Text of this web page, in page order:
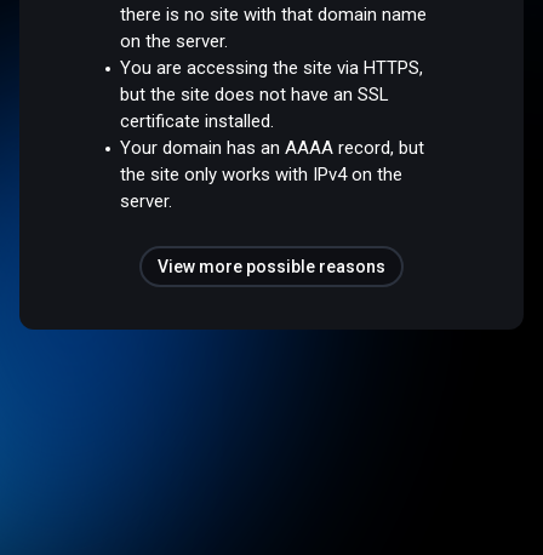
there is no site with that domain name
on the server.
You are accessing the site via HTTPS,
but the site does not have an SSL
certificate installed.
Your domain has an AAAA record, but
the site only works with IPv4 on the
server.
View more possible reasons